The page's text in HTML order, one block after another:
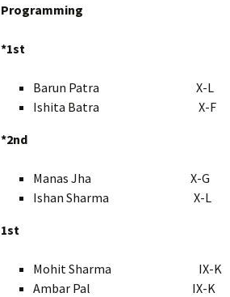
Programming
*1st
Barun Patra X-L
Ishita Batra X-F
*2nd
Manas Jha X-G
Ishan Sharma X-L
1st
Mohit Sharma IX-K
Ambar Pal IX-K